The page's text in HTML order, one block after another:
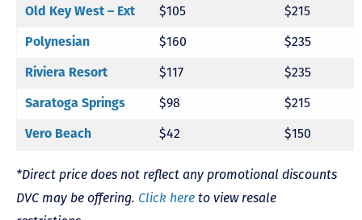
Old Key West – Ext
$105
$215
Polynesian
$160
$235
Riviera Resort
$117
$235
Saratoga Springs
$98
$215
Vero Beach
$42 $150
*Direct price does not reflect any promotional discounts
DVC may be offering. Click here to view resale